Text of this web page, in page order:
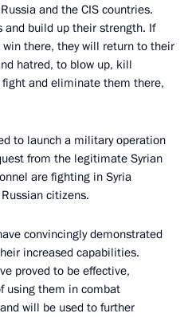
and the CIS countries.
and build up their strength. If
there, they will return to their
hatred, to blow up, kill
and eliminate them there,
to launch a military operation
from the legitimate Syrian
are fighting in Syria
citizens.
convincingly demonstrated
increased capabilities.
proved to be effective,
using them in combat
will be used to further